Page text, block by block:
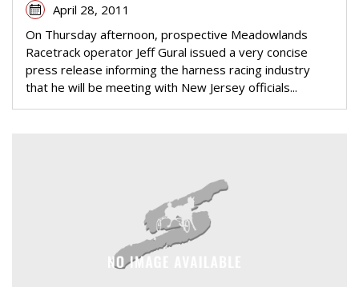
April 28, 2011
On Thursday afternoon, prospective Meadowlands
Racetrack operator Jeff Gural issued a very concise
press release informing the harness racing industry
that he will be meeting with New Jersey officials...